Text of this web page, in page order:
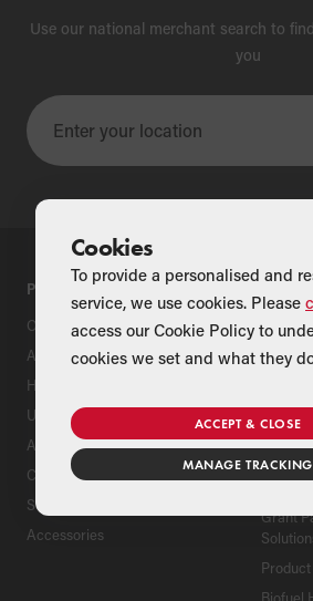
Use our national merchant search to
you
PRODUCTS
Oil Boilers
Air Source Heat Pumps
Hybrids
Underfloor Heating
Aluminium Radiators
Cylinders
Solar Thermal
Accessories
Product
Grant
Options
Grant
Biofuel
Cookies
To provide a personalised and
service, we use cookies. Please
access our Cookie Policy to
cookies we set and what they
ACCEPT & CLOSE
MANAGE TRACKING